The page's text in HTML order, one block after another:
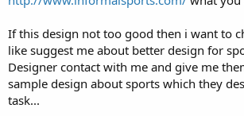
r
If this design not too good then i want to
like suggest me about better design for
Designer contact with me and give me
sample design about sports which they
task...